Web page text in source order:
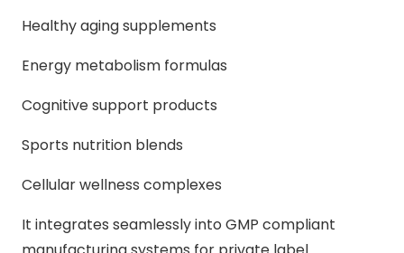
Healthy aging supplements
Energy metabolism formulas
Cognitive support products
Sports nutrition blends
Cellular wellness complexes
It integrates seamlessly into GMP compliant